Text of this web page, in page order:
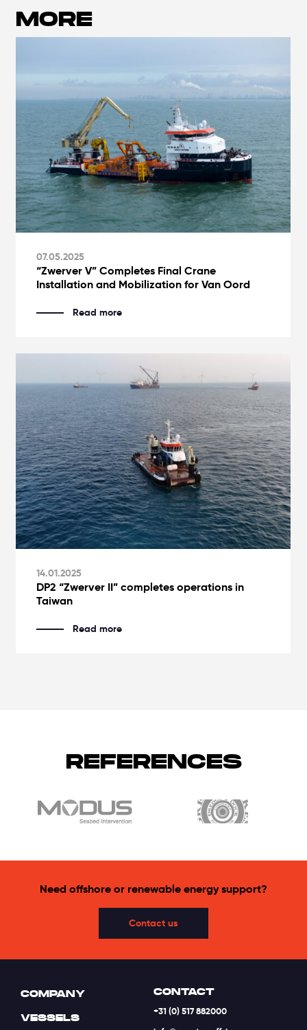
MORE
07.05.2025
“Zwerver V” Completes Final Crane
Installation and Mobilization for Van Oord
Read more
14.01.2025
DP2 “Zwerver II” completes operations in
Taiwan
Read more
REFERENCES
Need offshore or renewable energy support?
Contact us
COMPANY
VESSELS
CONTACT
+31 (0) 517 882000